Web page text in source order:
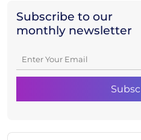
Subscribe to our
monthly newsletter